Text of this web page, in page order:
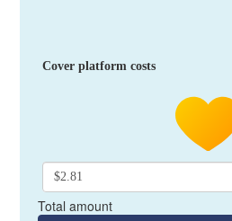
Cover platform costs
$2.81
Total amount